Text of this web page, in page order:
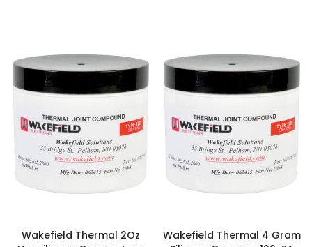
Wakefield Thermal 2Oz
Wakefield Thermal 4 Gram